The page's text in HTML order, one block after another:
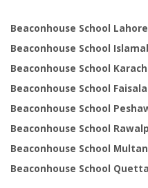
Beaconhouse School Lahore
Beaconhouse School
Beaconhouse School
Beaconhouse School
Beaconhouse School
Beaconhouse School
Beaconhouse School Multan
Beaconhouse School Quetta